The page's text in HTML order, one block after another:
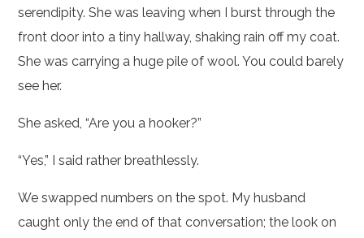
serendipity. She was leaving when I burst through the
front door into a tiny hallway, shaking rain off my coat.
She was carrying a huge pile of wool. You could barely
see her.
She asked, “Are you a hooker?”
“Yes,” I said rather breathlessly.
We swapped numbers on the spot. My husband
caught only the end of that conversation; the look on